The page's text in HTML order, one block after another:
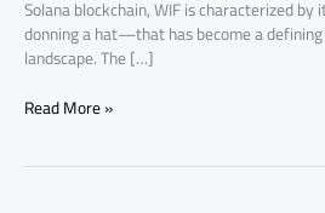
Solana blockchain, WIF is characterized
donning a hat—that has become a
landscape. The […]
Read More »